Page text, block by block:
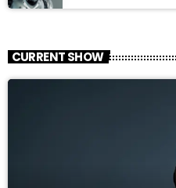
CURRENT SHOW